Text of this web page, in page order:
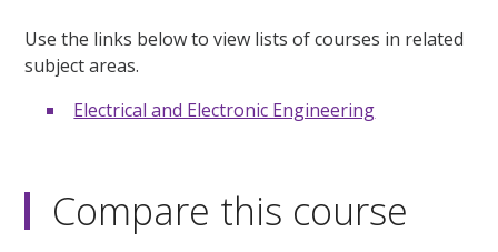
Use the links below to view lists of courses in related
subject areas.
Electrical and Electronic Engineering
Compare this course